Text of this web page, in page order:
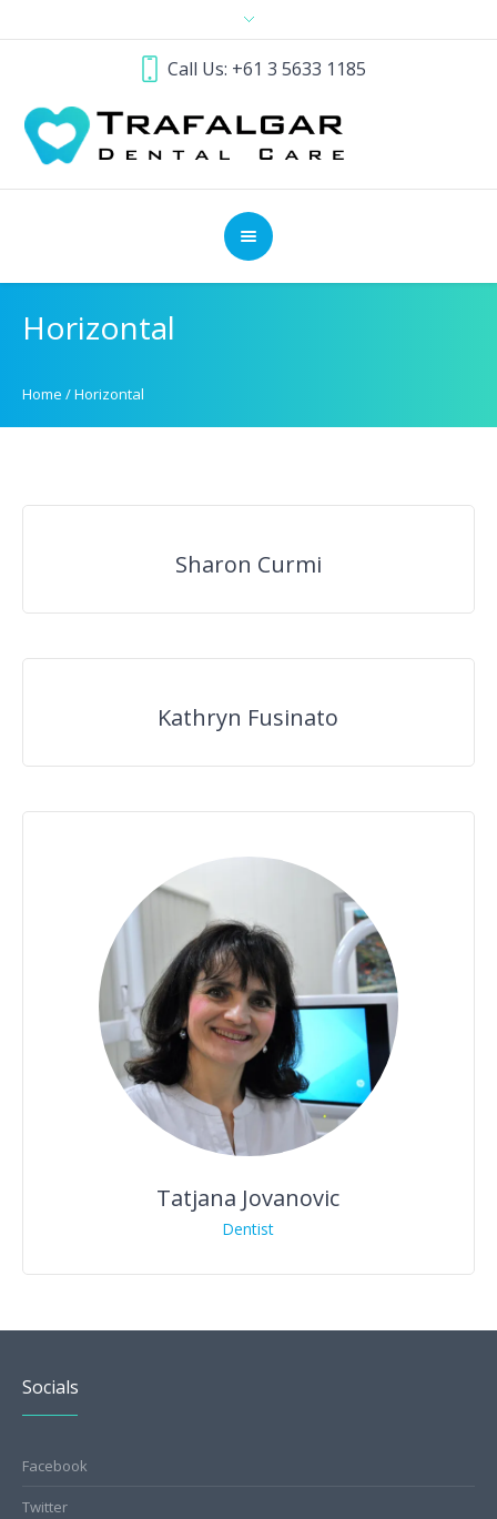
Call Us: +61 3 5633 1185
Horizontal
Home /Horizontal
Sharon Curmi
Kathryn Fusinato
Tatjana Jovanovic
Dentist
Socials
Facebook
Twitter